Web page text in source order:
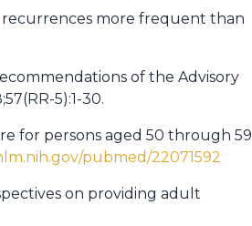
recurrences more frequent than
of the Advisory
5):1-30.
for persons aged 50 through 59
pubmed/22071592
on providing adult